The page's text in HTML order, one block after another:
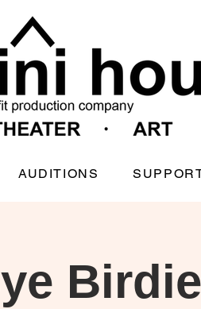
AUDITIONS
Birdie